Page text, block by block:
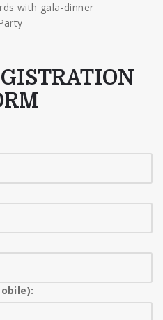
with gala-dinner